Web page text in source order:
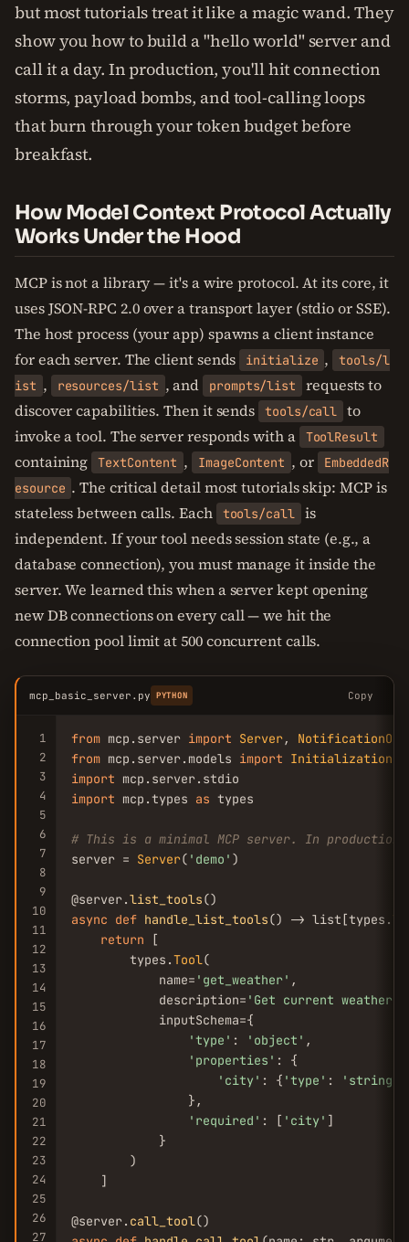
but most tutorials treat it like a magic wand. They
show you how to build a "hello world" server and
call it a day. In production, you'll hit connection
storms, payload bombs, and tool-calling loops
that burn through your token budget before
breakfast.
How Model Context Protocol Actually
Works Under the Hood
MCP is not a library — it's a wire protocol. At its core, it
uses JSON-RPC 2.0 over a transport layer (stdio or SSE).
The host process (your app) spawns a client instance
for each server. The client sends
initialize ,
tools/l
ist , resources/list , and prompts/list
requests to
discover capabilities. Then it sends
tools/call
to
invoke a tool. The server responds with a
ToolResult
containing TextContent , ImageContent , or
EmbeddedR
esource . The critical detail most tutorials skip: MCP is
stateless between calls. Each
tools/call
is
independent. If your tool needs session state (e.g., a
database connection), you must manage it inside the
server. We learned this when a server kept opening
new DB connections on every call — we hit the
connection pool limit at 500 concurrent calls.
mcp_basic_server.py PYTHON Copy
1
2
3
4
5
6
7
8
9
10
11
12
13
14
15
16
17
18
19
20
21
22
23
24
25
26
27
from mcp.server import Server,
from mcp.server.models import
import
import mcp.types as types
# This is a minimal MCP server. In
server = Server( 'demo' )
@server.list_tools
async def handle_list_tools() -> list[types.
return [
        types.
Tool(
            name=
'get_weather' ,
            description=
'Get current
            inputSchema={
'type' : 'object' ,
'properties' : {
'city' : { 'type' : 'string'
                },
'required' : [ 'city' ]
            }
        )
    ]
@server. call_tool